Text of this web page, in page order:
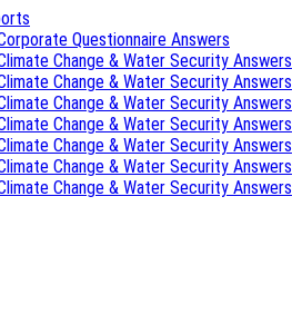
Questionnaire Answers
Change & Water Security Answers
Change & Water Security Answers
Change & Water Security Answers
Change & Water Security Answers
Change & Water Security Answers
Change & Water Security Answers
Change & Water Security Answers